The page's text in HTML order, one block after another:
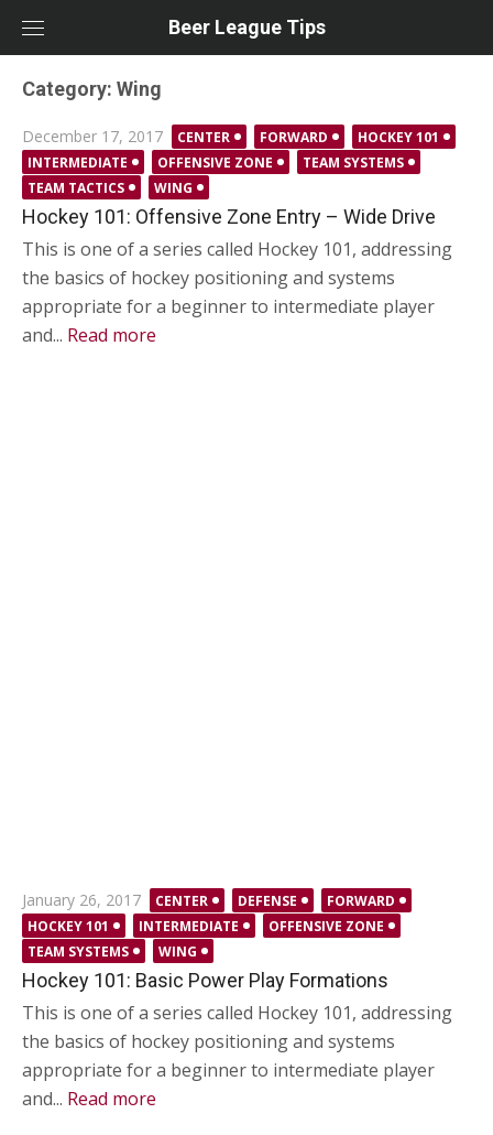
Beer League Tips
Category: Wing
Posted
on
December 17, 2017 CENTER FORWARD
HOCKEY 101
INTERMEDIATE
OFFENSIVE ZONE
TEAM SYSTEMS
TEAM TACTICS
WING
Hockey 101: Offensive Zone Entry – Wide Drive
This is one of a series called Hockey 101, addressing
the basics of hockey positioning and systems
appropriate for a beginner to intermediate player
and... Read more
Posted
on
January 26, 2017 CENTER DEFENSE
FORWARD
HOCKEY 101
INTERMEDIATE
OFFENSIVE ZONE
TEAM SYSTEMS
WING
Hockey 101: Basic Power Play Formations
This is one of a series called Hockey 101, addressing
the basics of hockey positioning and systems
appropriate for a beginner to intermediate player
and... Read more